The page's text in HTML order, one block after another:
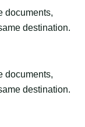
documents,
destination.
documents,
destination.